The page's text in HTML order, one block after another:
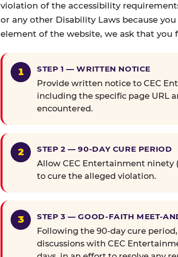
violation of the accessibility
or any other Disability Laws because
element of the website, we ask that you
STEP 1 — WRITTEN NOTICE
Provide written notice to CEC
including the specific page URL
encountered.
STEP 2 — 90-DAY CURE PERIOD
Allow CEC Entertainment ninety
to cure the alleged violation.
STEP 3 — GOOD-FAITH MEET-
Following the 90-day cure
discussions with CEC